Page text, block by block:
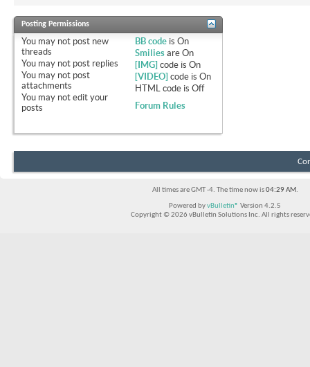
Posting Permissions
You may not post new
threads
You may not post replies
You may not post
attachments
You may not edit your
posts
BB code isOn
Smilies areOn
[IMG] code isOn
[VIDEO] code isOn
HTML code isOff
Forum Rules
All times are GMT -4. The time now is04:29 AM.
Powered byvBulletin® Version 4.2.5
Copyright © 2026 vBulletin Solutions Inc. All rights